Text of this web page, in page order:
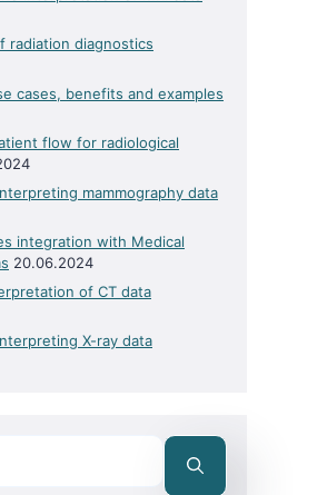
radiation diagnostics
cases, benefits and examples
flow for radiological
mammography data
integration with Medical
20.06.2024
of CT data
X-ray data